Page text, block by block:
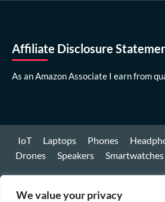
We value your privacy
Affiliate Disclosure
As an Amazon Associate I earn from
IoT Laptops Phones
Drones
Speakers Smartwatches